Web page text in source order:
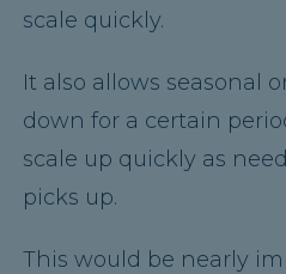
scale quickly.
It also allows seasonal
down for a certain
scale up quickly as
picks up.
This would be nearly